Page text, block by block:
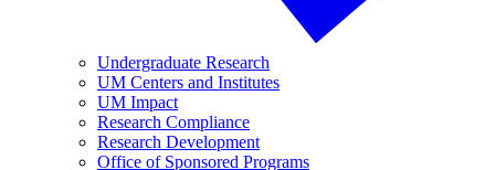
Undergraduate Research
UM Centers and Institutes
UM Impact
Research Compliance
Research Development
Office of Sponsored Programs